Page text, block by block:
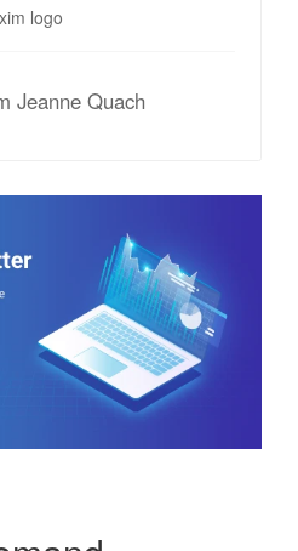
Jeanne Quach